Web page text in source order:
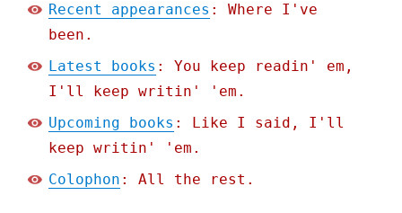
Recent appearances : Where I've
been.
Latest books : You keep readin' em,
I'll keep writin' 'em.
Upcoming books : Like I said, I'll
keep writin' 'em.
Colophon : All the rest.